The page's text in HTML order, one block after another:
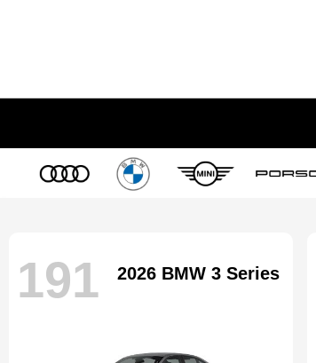
191 2026 BMW 3 Series